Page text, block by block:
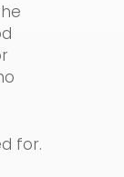
for.